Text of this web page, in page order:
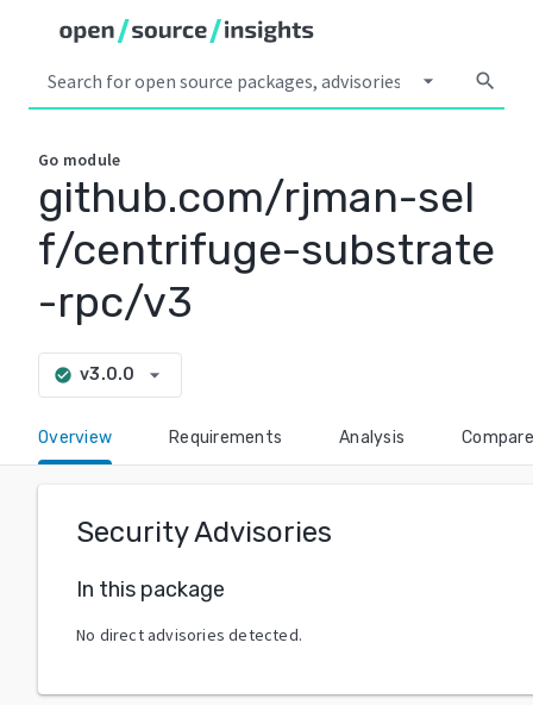
arrow_drop_down search
Go module
github.com/rjman-sel
f/centrifuge-substrate
-rpc/v3
check_circle v3.0.0 arrow_drop_down
Overview Requirements Analysis Compare
Security Advisories
In this package
No direct advisories detected.